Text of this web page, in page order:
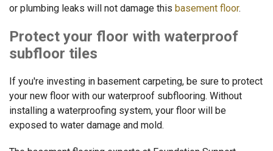
or plumbing leaks will not damage this basement floor.
Protect your floor with waterproof
subfloor tiles
If you're investing in basement carpeting, be sure to protect
your new floor with our waterproof subflooring. Without
installing a waterproofing system, your floor will be
exposed to water damage and mold.